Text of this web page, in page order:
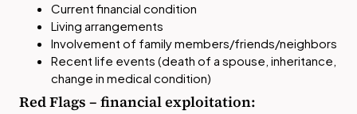
Current financial condition
Living arrangements
Involvement of family members/friends/neighbors
Recent life events (death of a spouse, inheritance,
change in medical condition)
Red Flags – financial exploitation: